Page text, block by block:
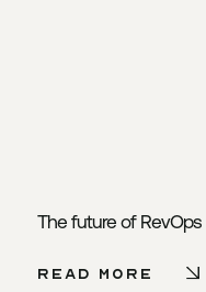
The future of RevOps
Read More